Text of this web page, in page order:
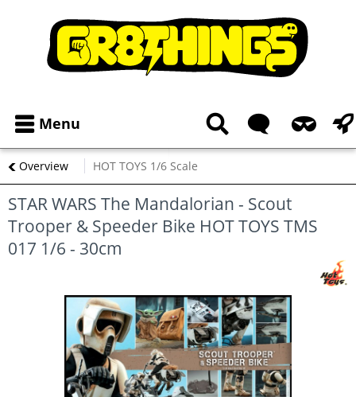
Menu
Overview HOT TOYS 1/6 Scale
STAR WARS The Mandalorian - Scout
Trooper & Speeder Bike HOT TOYS TMS
017 1/6 - 30cm